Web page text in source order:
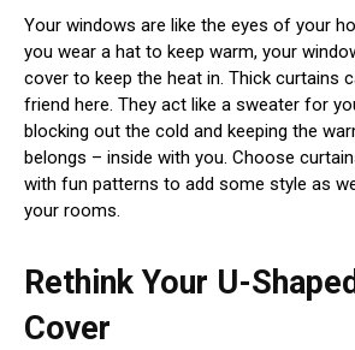
Your windows are like the eyes of your
you wear a hat to keep warm, your
cover to keep the heat in. Thick curtains
friend here. They act like a sweater for
blocking out the cold and keeping the
belongs – inside with you. Choose
with fun patterns to add some style as
your rooms.
Rethink Your U-
Cover